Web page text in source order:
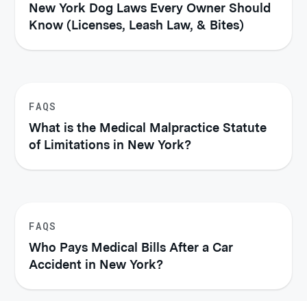
New York Dog Laws Every Owner Should
Know (Licenses, Leash Law, & Bites)
FAQS
What is the Medical Malpractice Statute
of Limitations in New York?
FAQS
Who Pays Medical Bills After a Car
Accident in New York?